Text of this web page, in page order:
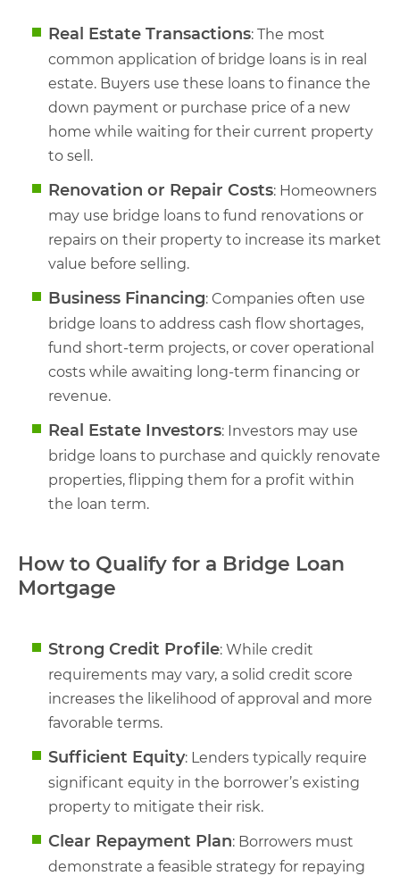
Real Estate Transactions: The most
common application of bridge loans is in real
estate. Buyers use these loans to finance the
down payment or purchase price of a new
home while waiting for their current property
to sell.
Renovation or Repair Costs: Homeowners
may use bridge loans to fund renovations or
repairs on their property to increase its market
value before selling.
Business Financing: Companies often use
bridge loans to address cash flow shortages,
fund short-term projects, or cover operational
costs while awaiting long-term financing or
revenue.
Real Estate Investors: Investors may use
bridge loans to purchase and quickly renovate
properties, flipping them for a profit within
the loan term.
How to Qualify for a Bridge Loan
Mortgage
Strong Credit Profile: While credit
requirements may vary, a solid credit score
increases the likelihood of approval and more
favorable terms.
Sufficient Equity: Lenders typically require
significant equity in the borrower’s existing
property to mitigate their risk.
Clear Repayment Plan: Borrowers must
demonstrate a feasible strategy for repaying